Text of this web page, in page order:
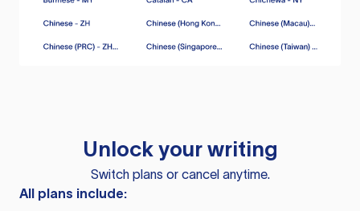
Unlock your writing
Switch plans or cancel anytime.
All plans include: